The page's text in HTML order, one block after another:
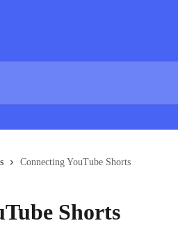
Connecting YouTube Shorts
Shorts